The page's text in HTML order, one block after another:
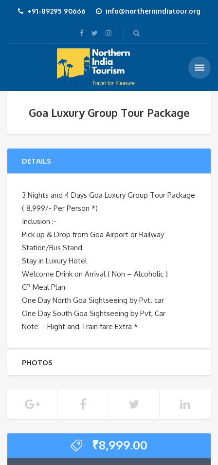
+91-89295 90666 info@northernindiatour.org
Goa Luxury Group Tour Package
DETAILS
3 Nights and 4 Days Goa Luxury Group Tour Package
( 8,999/- Per Person *)
Inclusion :-
Pick up & Drop from Goa Airport or Railway
Station/Bus Stand
Stay in Luxury Hotel
Welcome Drink on Arrival ( Non – Alcoholic )
CP Meal Plan
One Day North Goa Sightseeing by Pvt. car
One Day South Goa Sightseeing by Pvt, Car
Note – Flight and Train fare Extra *
PHOTOS
₹8,999.00